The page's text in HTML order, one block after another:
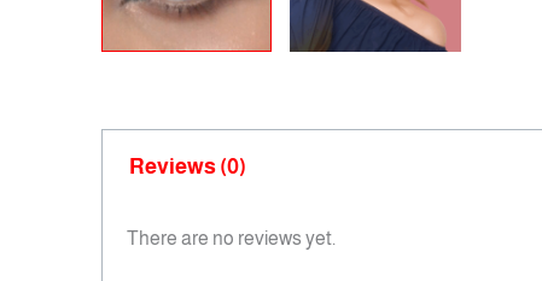
Reviews (0)
There are no reviews yet.